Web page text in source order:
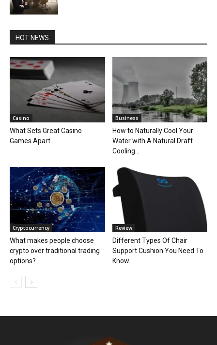
HOT NEWS
Casino
What Sets Great Casino
Games Apart
Business
How to Naturally Cool Your
Water with A Natural Draft
Cooling...
Cryptocurrency
What makes people choose
crypto over traditional trading
options?
Review
Different Types Of Chair
Support Cushion You Need To
Know